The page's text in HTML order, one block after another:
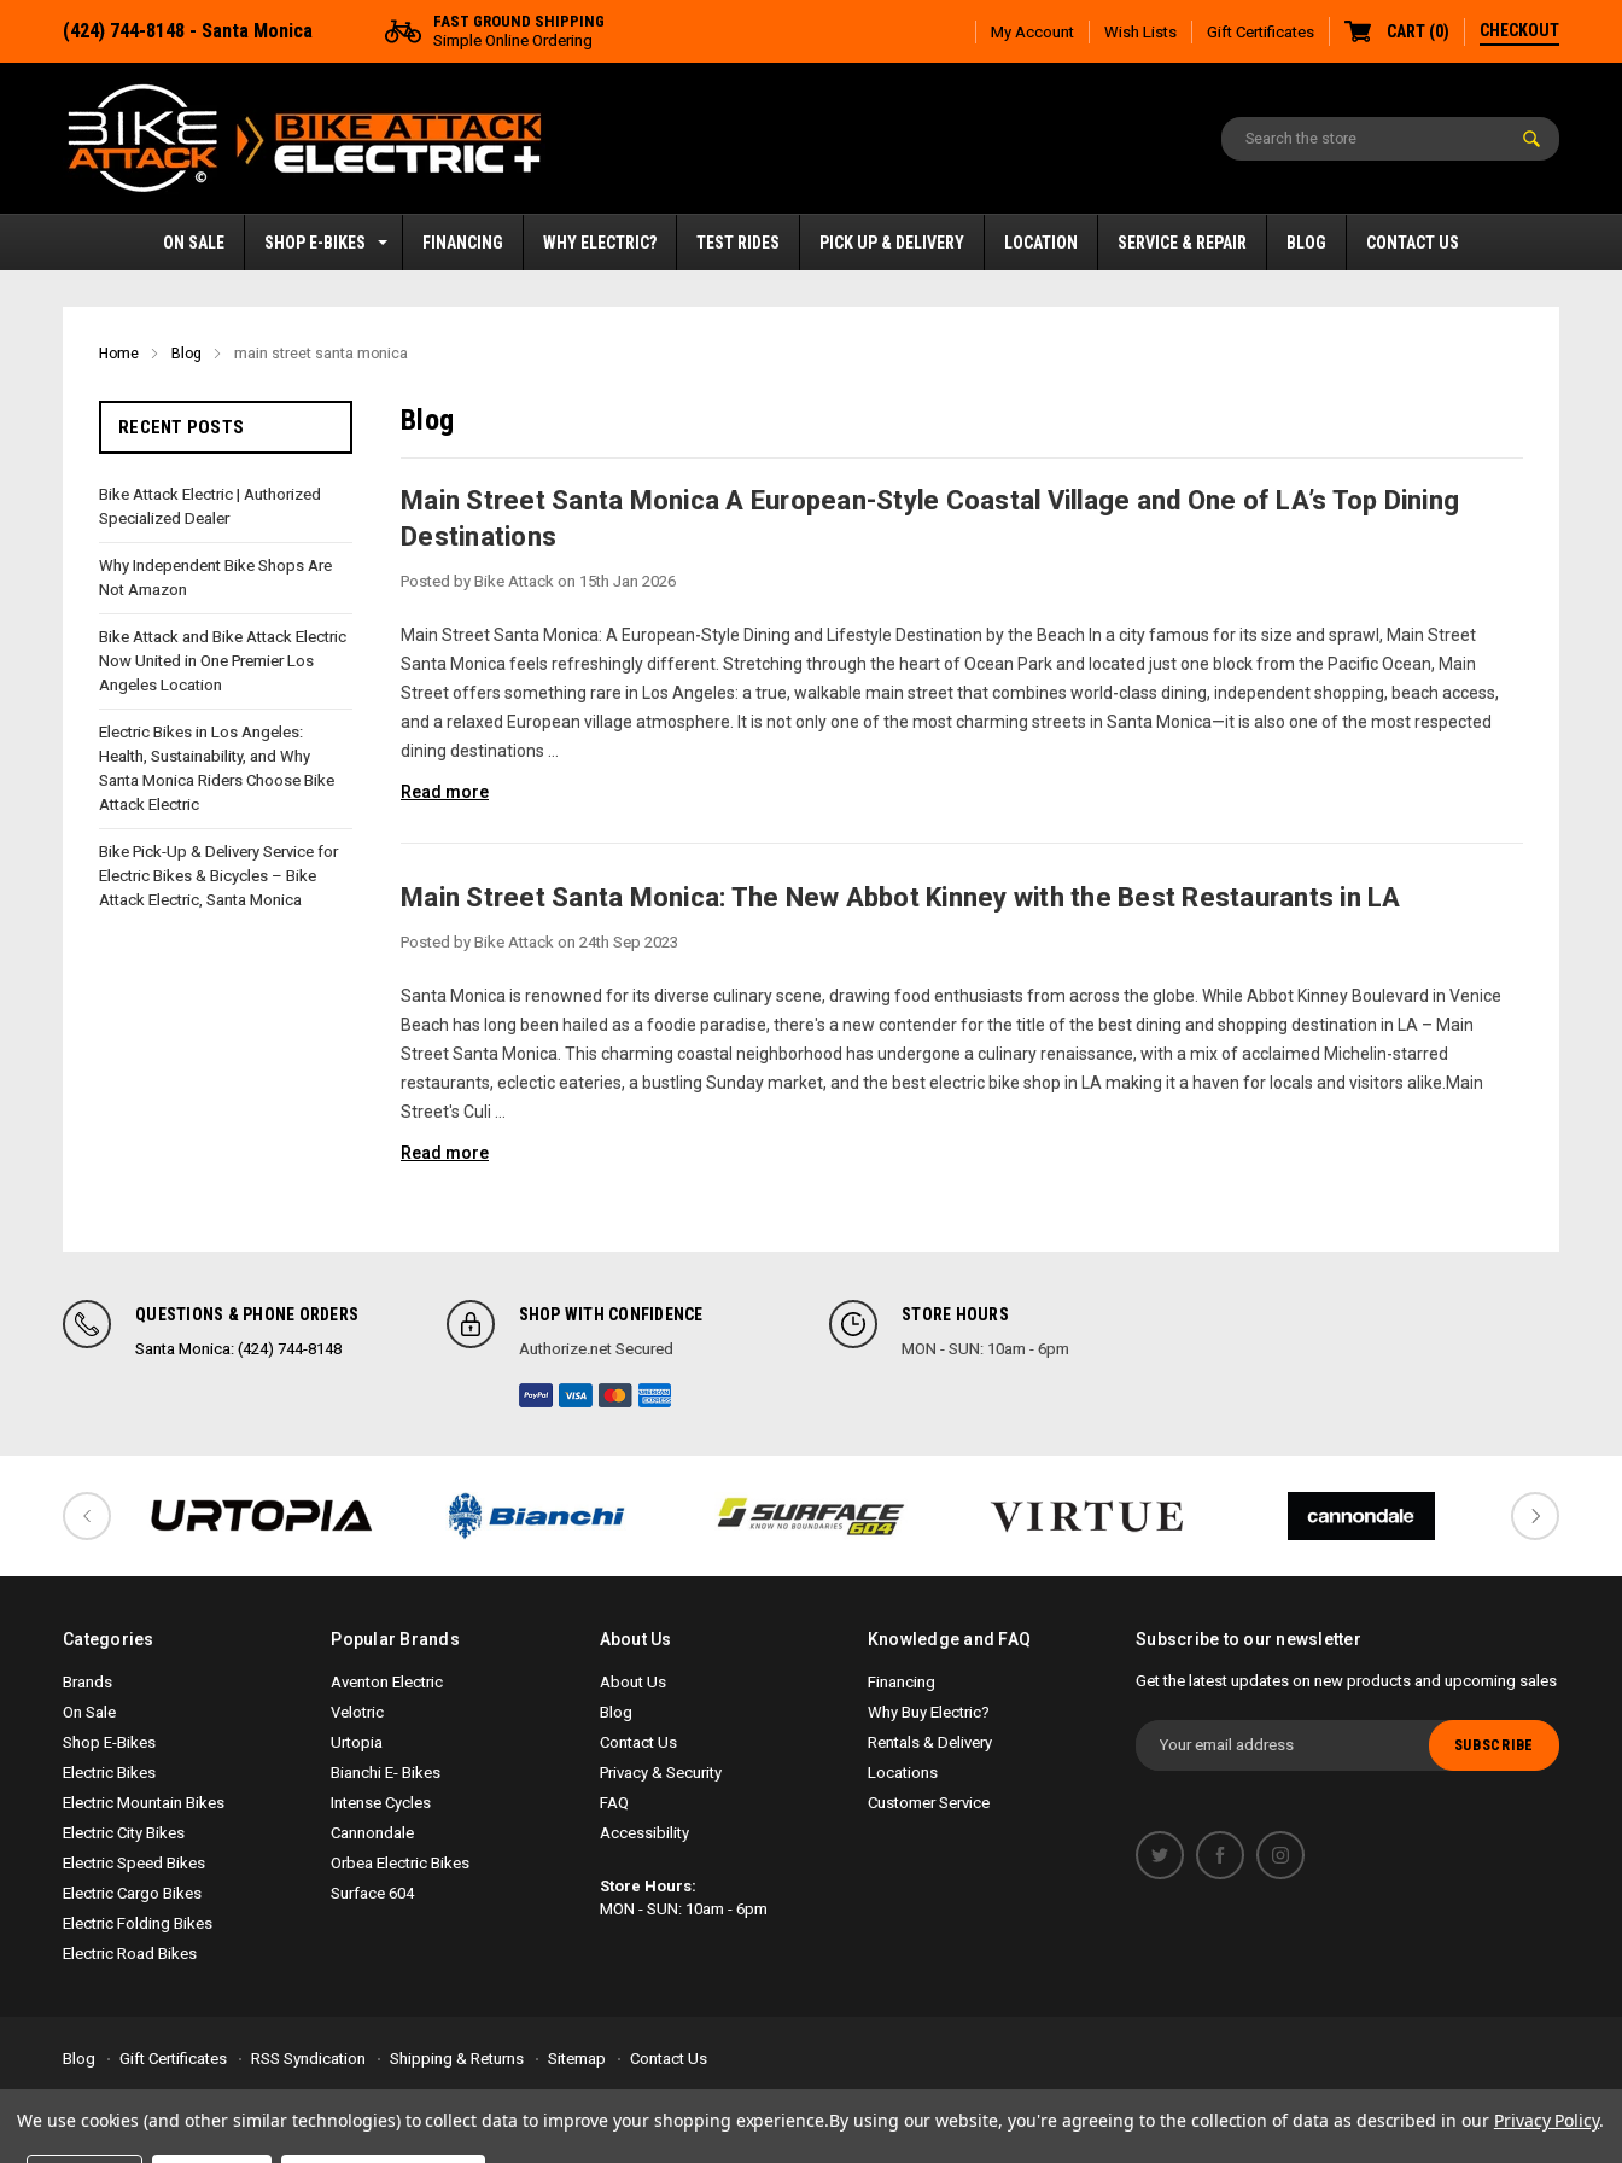
(424) 744-8148 - Santa Monica
FAST GROUND SHIPPING
Simple Online Ordering
My Account Wish Lists Gift Certificates CART (0) CHECKOUT
ON SALE SHOP E-BIKES FINANCING WHY ELECTRIC? TEST RIDES PICK UP & DELIVERY LOCATION SERVICE & REPAIR BLOG CONTACT US
Home Blog main street santa monica
RECENT POSTS
Bike Attack Electric | Authorized
Specialized Dealer
Why Independent Bike Shops Are
Not Amazon
Bike Attack and Bike Attack Electric
Now United in One Premier Los
Angeles Location
Electric Bikes in Los Angeles:
Health, Sustainability, and Why
Santa Monica Riders Choose Bike
Attack Electric
Bike Pick-Up & Delivery Service for
Electric Bikes & Bicycles – Bike
Attack Electric, Santa Monica
Blog
Main Street Santa Monica A European-Style Coastal Village and One of LA’s Top Dining
Destinations
Posted by Bike Attack on 15th Jan 2026
Main Street Santa Monica: A European-Style Dining and Lifestyle Destination by the Beach In a city famous for its size and sprawl, Main Street
Santa Monica feels refreshingly different. Stretching through the heart of Ocean Park and located just one block from the Pacific Ocean, Main
Street offers something rare in Los Angeles: a true, walkable main street that combines world-class dining, independent shopping, beach access,
and a relaxed European village atmosphere. It is not only one of the most charming streets in Santa Monica—it is also one of the most respected
dining destinations …
Read more
Main Street Santa Monica: The New Abbot Kinney with the Best Restaurants in LA
Posted by Bike Attack on 24th Sep 2023
Santa Monica is renowned for its diverse culinary scene, drawing food enthusiasts from across the globe. While Abbot Kinney Boulevard in Venice
Beach has long been hailed as a foodie paradise, there's a new contender for the title of the best dining and shopping destination in LA – Main
Street Santa Monica. This charming coastal neighborhood has undergone a culinary renaissance, with a mix of acclaimed Michelin-starred
restaurants, eclectic eateries, a bustling Sunday market, and the best electric bike shop in LA making it a haven for locals and visitors alike.Main
Street's Culi …
Read more
QUESTIONS & PHONE ORDERS
Santa Monica: (424) 744-8148
SHOP WITH CONFIDENCE
Authorize.net Secured
STORE HOURS
MON - SUN: 10am - 6pm
Categories
Brands
On Sale
Shop E-Bikes
Electric Bikes
Electric Mountain Bikes
Electric City Bikes
Electric Speed Bikes
Electric Cargo Bikes
Electric Folding Bikes
Electric Road Bikes
Popular Brands
Aventon Electric
Velotric
Urtopia
Bianchi E- Bikes
Intense Cycles
Cannondale
Orbea Electric Bikes
Surface 604
About Us
About Us
Blog
Contact Us
Privacy & Security
FAQ
Accessibility
Store Hours:
MON - SUN: 10am - 6pm
Knowledge and FAQ
Financing
Why Buy Electric?
Rentals & Delivery
Locations
Customer Service
Subscribe to our newsletter
Get the latest updates on new products and upcoming sales
Email
Address
Blog Gift Certificates RSS Syndication Shipping & Returns Sitemap Contact Us
Accessibility is important to us. If you run across any problems pleaseemail usso we can fix any problems right away. Thank you for giving us the opportunity to work with you.
We use cookies (and other similar technologies) to collect data to improve your shopping experience.By using our website, you're agreeing to the collection of data as described in our Privacy Policy.